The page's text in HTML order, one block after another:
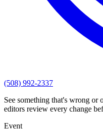
(508) 992-2337
See something that's wrong or
editors review every change
Event